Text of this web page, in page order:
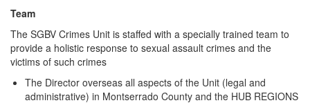
Team
The SGBV Crimes Unit is staffed with a specially trained team to
provide a holistic response to sexual assault crimes and the
victims of such crimes
The Director overseas all aspects of the Unit (legal and
administrative) in Montserrado County and the HUB REGIONS